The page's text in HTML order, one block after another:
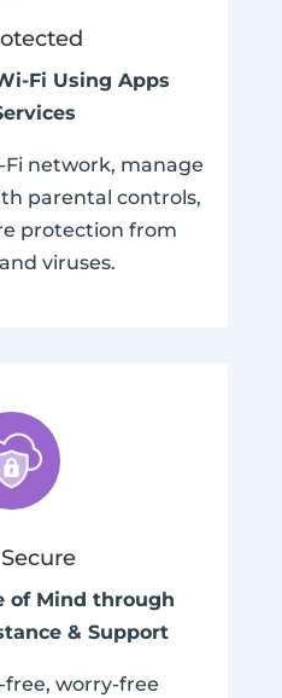
Fi Using Apps
Fi network, manage
parental controls,
protection from
viruses.
of Mind through
& Support
free, worry-free